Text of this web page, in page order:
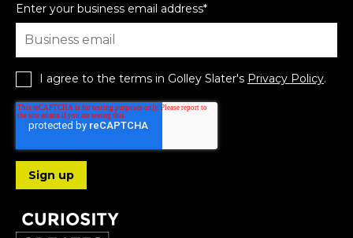
Enter your business email address*
I agree to the terms in Golley Slater's Privacy Policy.